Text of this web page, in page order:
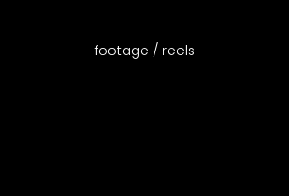
footage / reels